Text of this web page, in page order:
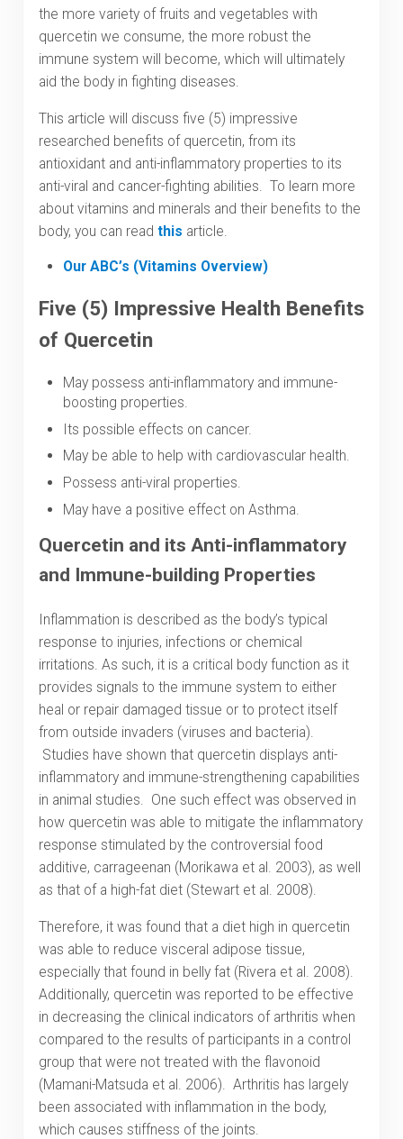
the more variety of fruits and vegetables with
quercetin we consume, the more robust the
immune system will become, which will ultimately
aid the body in fighting diseases.
This article will discuss five (5) impressive
researched benefits of quercetin, from its
antioxidant and anti-inflammatory properties to its
anti-viral and cancer-fighting abilities. To learn more
about vitamins and minerals and their benefits to the
body, you can read this article.
Our ABC’s (Vitamins Overview)
Five (5) Impressive Health Benefits
of Quercetin
May possess anti-inflammatory and immune-
boosting properties.
Its possible effects on cancer.
May be able to help with cardiovascular health.
Possess anti-viral properties.
May have a positive effect on Asthma.
Quercetin and its Anti-inflammatory
and Immune-building Properties
Inflammation is described as the body’s typical
response to injuries, infections or chemical
irritations. As such, it is a critical body function as it
provides signals to the immune system to either
heal or repair damaged tissue or to protect itself
from outside invaders (viruses and bacteria).
Studies have shown that quercetin displays anti-
inflammatory and immune-strengthening capabilities
in animal studies. One such effect was observed in
how quercetin was able to mitigate the inflammatory
response stimulated by the controversial food
additive, carrageenan (Morikawa et al. 2003), as well
as that of a high-fat diet (Stewart et al. 2008).
Therefore, it was found that a diet high in quercetin
was able to reduce visceral adipose tissue,
especially that found in belly fat (Rivera et al. 2008).
Additionally, quercetin was reported to be effective
in decreasing the clinical indicators of arthritis when
compared to the results of participants in a control
group that were not treated with the flavonoid
(Mamani-Matsuda et al. 2006). Arthritis has largely
been associated with inflammation in the body,
which causes stiffness of the joints.